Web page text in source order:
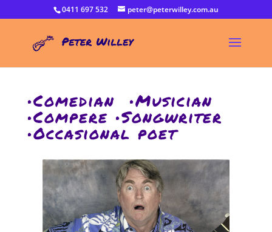
0411 697 532 peter@peterwilley.com.au
•Comedian •Musician
•Compere •Songwriter
•Occasional poet